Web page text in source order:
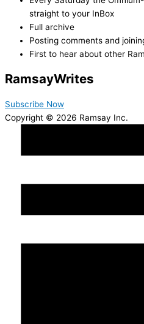
straight to your InBox
Full archive
Posting comments and
First to hear about other
RamsayWrites
Subscribe Now
Copyright © 2026 Ramsay Inc.